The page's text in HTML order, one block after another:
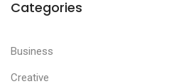
Categories
Business
Creative